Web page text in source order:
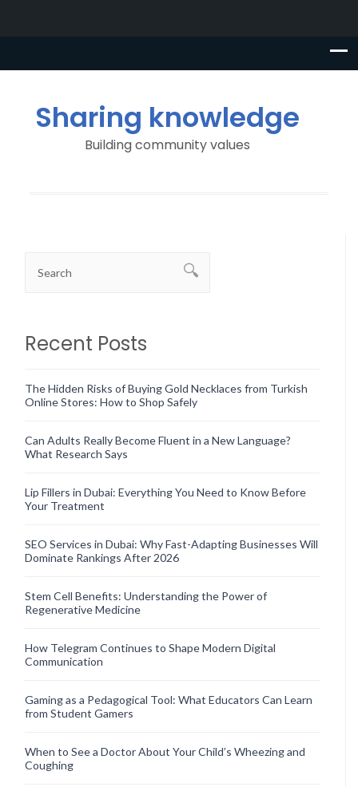
Sharing knowledge
Building community values
Recent Posts
The Hidden Risks of Buying Gold Necklaces from Turkish
Online Stores: How to Shop Safely
Can Adults Really Become Fluent in a New Language?
What Research Says
Lip Fillers in Dubai: Everything You Need to Know Before
Your Treatment
SEO Services in Dubai: Why Fast-Adapting Businesses Will
Dominate Rankings After 2026
Stem Cell Benefits: Understanding the Power of
Regenerative Medicine
How Telegram Continues to Shape Modern Digital
Communication
Gaming as a Pedagogical Tool: What Educators Can Learn
from Student Gamers
When to See a Doctor About Your Child’s Wheezing and
Coughing